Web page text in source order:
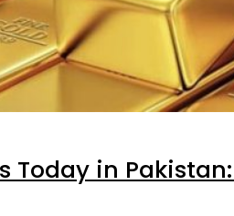
Today in